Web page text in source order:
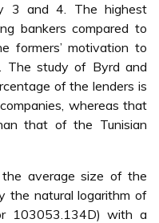
3 and 4. The highest
bankers compared to
formers’ motivation to
The study of Byrd and
of the lenders is
whereas that
that of the Tunisian
average size of the
the natural logarithm of
103053.134D) with a